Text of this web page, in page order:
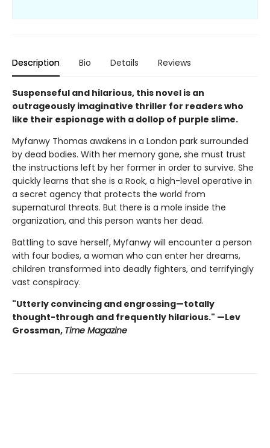
Description Bio Details Reviews
Suspenseful and hilarious, this novel is an
outrageously imaginative thriller for readers who
like their espionage with a dollop of purple slime.
Myfanwy Thomas awakens in a London park surrounded
by dead bodies. With her memory gone, she must trust
the instructions left by her former in order to survive. She
quickly learns that she is a Rook, a high-level operative in
a secret agency that protects the world from
supernatural threats. But there is a mole inside the
organization, and this person wants her dead.
Battling to save herself, Myfanwy will encounter a person
with four bodies, a woman who can enter her dreams,
children transformed into deadly fighters, and terrifyingly
vast conspiracy.
"Utterly convincing and engrossing—totally
thought-through and frequently hilarious." —Lev
Grossman, Time Magazine